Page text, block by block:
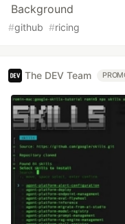
Background
#github #ricing
The DEV Team